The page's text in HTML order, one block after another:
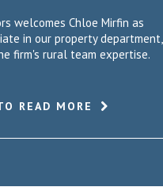
welcomes Chloe Mirfin as
in our property department,
firm's rural team expertise.
READ MORE